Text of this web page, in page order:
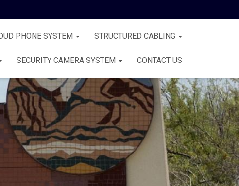
PHONE SYSTEM STRUCTURED CABLING
SECURITY CAMERA SYSTEM CONTACT US